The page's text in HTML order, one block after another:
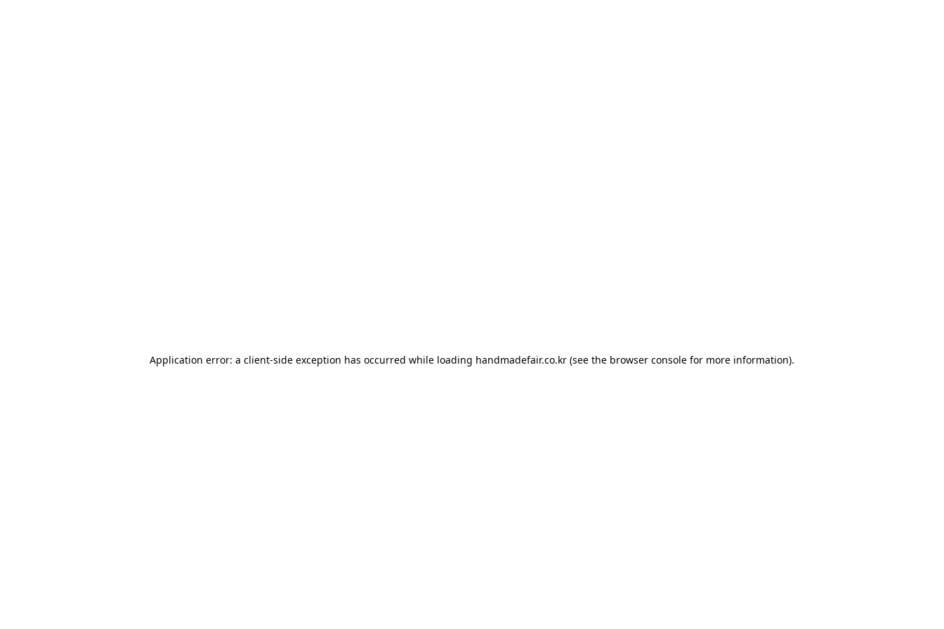
Application error: a client-side exception has occurred while loading handmadefair.co.kr (see the browser console for more information).